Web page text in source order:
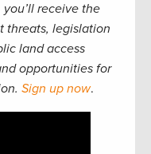
you’ll receive the
threats, legislation
land access
opportunities for
Sign up now.